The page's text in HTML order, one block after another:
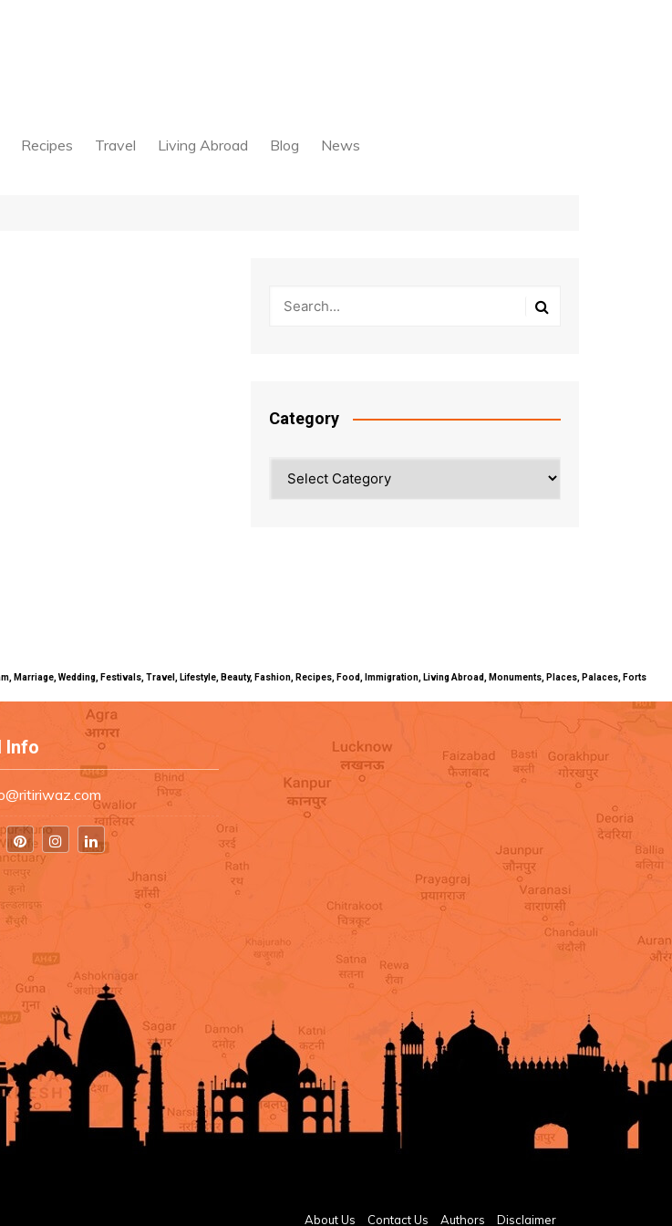
Recipes Travel Living Abroad Blog News
Category
Marriage, Wedding, Festivals, Travel, Lifestyle, Beauty, Fashion, Recipes, Food, Immigration, Living Abroad, Monuments, Places, Palaces, Forts
Info
About Us Contact Us Authors Disclaimer